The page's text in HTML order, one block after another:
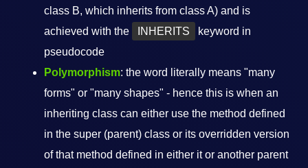
class B, which inherits from class A) and is
achieved with the
INHERITS
keyword in
pseudocode
Polymorphism: the word literally means "many
forms" or "many shapes" - hence this is when an
inheriting class can either use the method defined
in the super (parent) class or its overridden version
of that method defined in either it or another parent